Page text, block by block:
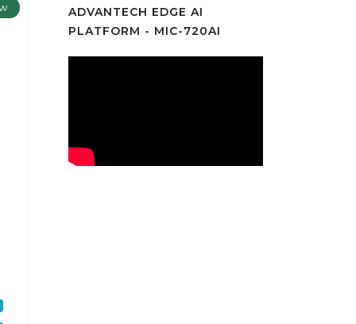
ADVANTECH EDGE AI
PLATFORM - MIC-720AI